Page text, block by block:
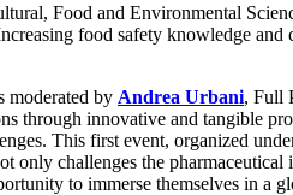
Food and Environmental
food safety knowledge
moderated by Andrea Urbani, Full
through innovative and tangible
This first event, organized
only challenges the
to immerse themselves in a